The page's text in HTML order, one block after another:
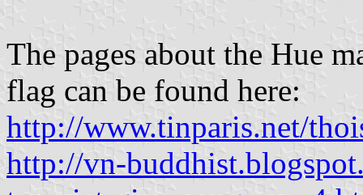
The pages about the Hue
flag can be found here:
http://www.tinparis.net/
http://vn-